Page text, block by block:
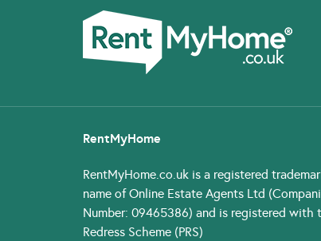
RentMyHome
RentMyHome.co.uk is a registered
name of Online Estate Agents Ltd
Number: 09465386) and is registered with
Redress Scheme (PRS)